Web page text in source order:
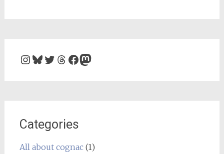
Instagram
Bluesky
Twitter
Threads
Facebook
Mastodon
Categories
All about cognac(1)